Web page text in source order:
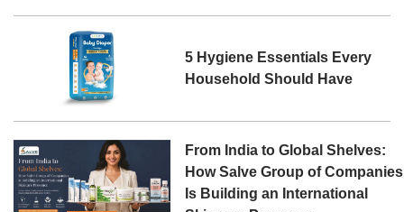
5 Hygiene Essentials Every
Household Should Have
From India to Global Shelves:
How Salve Group of Companies
Is Building an International